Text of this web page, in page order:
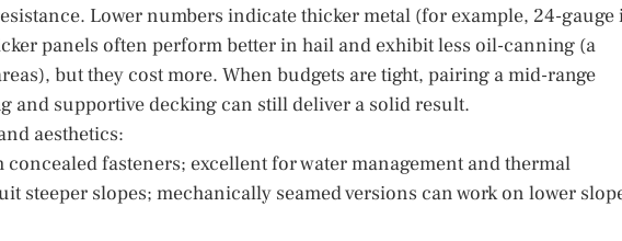
Lower numbers indicate thicker metal (for example, 24-gauge
panels often perform better in hail and exhibit less oil-canning (a
but they cost more. When budgets are tight, pairing a mid-range
and supportive decking can still deliver a solid result.
aesthetics:
concealed fasteners; excellent for water management and thermal
steeper slopes; mechanically seamed versions can work on lower